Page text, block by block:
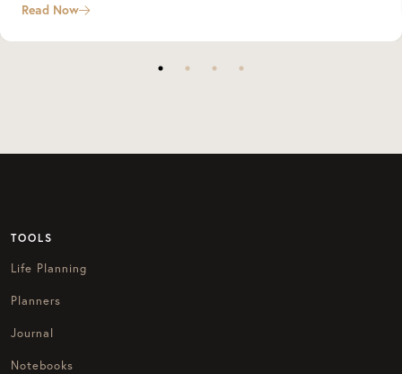
Read Now
TOOLS
Life Planning
Planners
Journal
Notebooks